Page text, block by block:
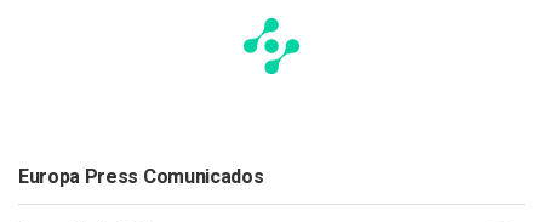
Europa Press Comunicados